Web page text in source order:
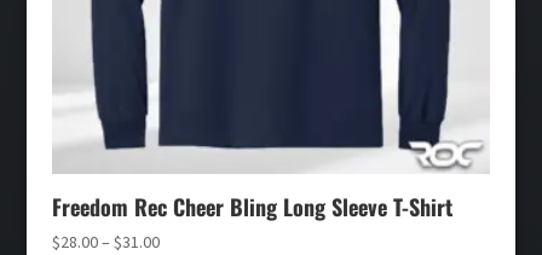
Freedom Rec Cheer Bling Long Sleeve T-Shirt
$28.00– $31.00Price